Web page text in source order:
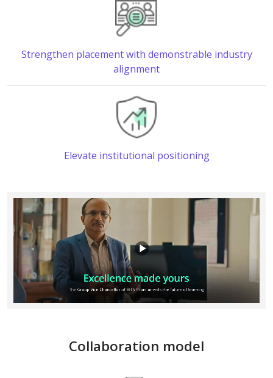
Strengthen placement with demonstrable industry
alignment
Elevate institutional positioning
Collaboration model